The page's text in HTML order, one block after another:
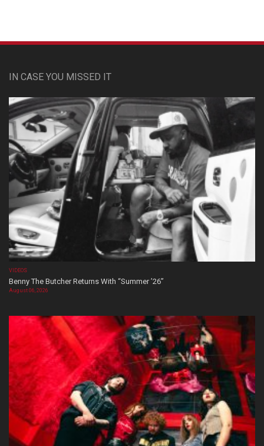
IN CASE YOU MISSED IT
VIDEOS
Benny The Butcher Returns With “Summer ’26”
August 06, 2026